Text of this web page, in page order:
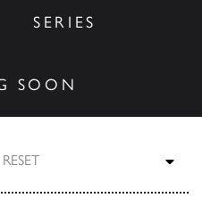
SERIES
SOON
RESET